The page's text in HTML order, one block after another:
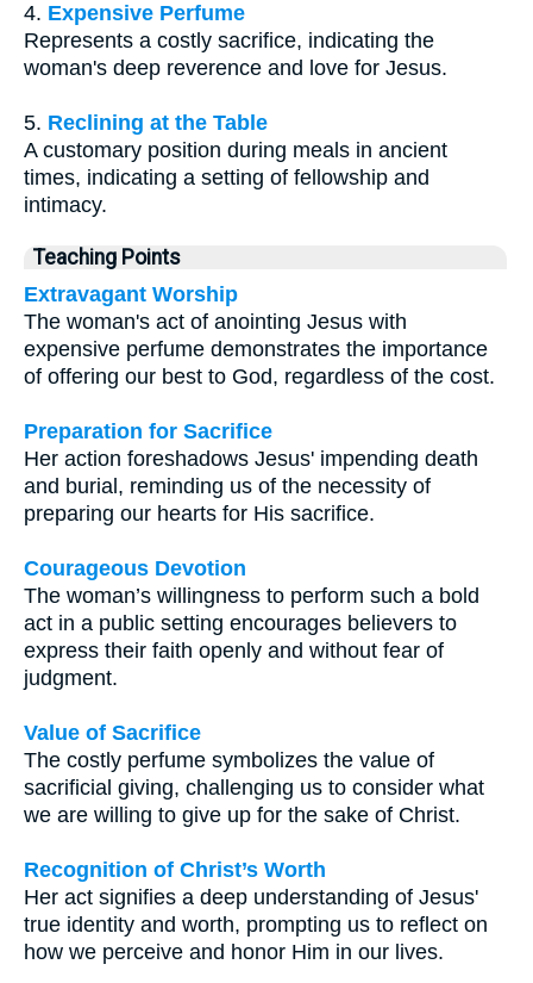
4. Expensive Perfume
Represents a costly sacrifice, indicating the
woman's deep reverence and love for Jesus.
5. Reclining at the Table
A customary position during meals in ancient
times, indicating a setting of fellowship and
intimacy.
Teaching Points
Extravagant Worship
The woman's act of anointing Jesus with
expensive perfume demonstrates the importance
of offering our best to God, regardless of the cost.
Preparation for Sacrifice
Her action foreshadows Jesus' impending death
and burial, reminding us of the necessity of
preparing our hearts for His sacrifice.
Courageous Devotion
The woman’s willingness to perform such a bold
act in a public setting encourages believers to
express their faith openly and without fear of
judgment.
Value of Sacrifice
The costly perfume symbolizes the value of
sacrificial giving, challenging us to consider what
we are willing to give up for the sake of Christ.
Recognition of Christ’s Worth
Her act signifies a deep understanding of Jesus'
true identity and worth, prompting us to reflect on
how we perceive and honor Him in our lives.